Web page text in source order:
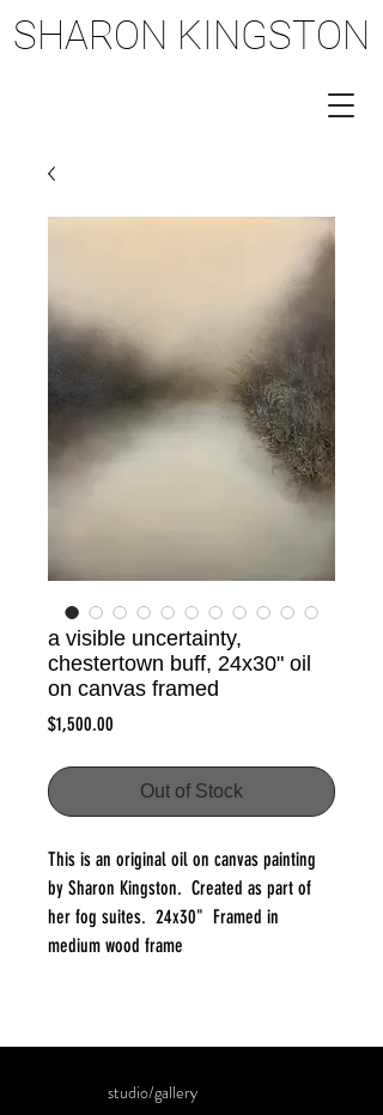
SHARON KINGSTON
SHARON KINGSTON
a visible uncertainty,
chestertown buff, 24x30" oil
on canvas framed
$1,500.00
Out of Stock
This is an original oil on canvas painting
by Sharon Kingston. Created as part of
her fog suites. 24x30" Framed in
medium wood frame
studio/gallery